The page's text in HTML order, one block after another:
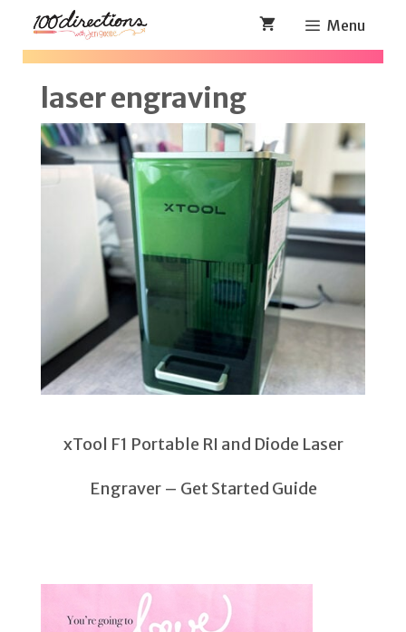
Skip
Menu
laser engraving
xTool F1 Portable RI and Diode Laser
Engraver – Get Started Guide